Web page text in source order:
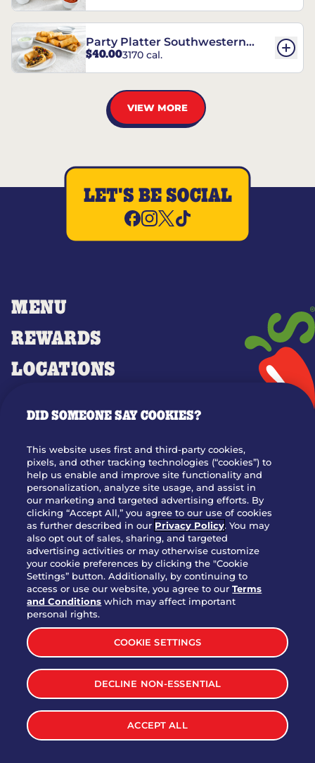
Party Platter Southwestern
Eggrolls - 12 Count
$40.003170 cal.
VIEW MORE
MENU
REWARDS
LOCATIONS
OUR STORY
WHO WE ARE
JOIN OUR TEAM
FRANCHISING
NUTRITION INFO
SITE FEEDBACK
GET IN TOUCH
Download Our App For Rewards
TERMS & CONDITIONS
WEB ACCESSIBILITY
PRIVACY POLICY
LET'S BE SOCIAL
DID SOMEONE SAY COOKIES?
This website uses first and third-party cookies,
pixels, and other tracking technologies (“cookies”) to
help us enable and improve site functionality and
personalization, analyze site usage, and assist in
our marketing and targeted advertising efforts. By
clicking “Accept All,” you agree to our use of cookies
as further described in our Privacy Policy. You may
also opt out of sales, sharing, and targeted
advertising activities or may otherwise customize
your cookie preferences by clicking the "Cookie
Settings” button. Additionally, by continuing to
access or use our website, you agree to ourTerms
and Conditions which may affect important
personal rights.
COOKIE SETTINGS
DECLINE NON-ESSENTIAL
ACCEPT ALL